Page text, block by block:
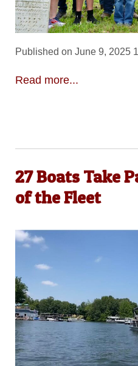
Published on June 9, 2025
Read more...
27 Boats Take
of the Fleet